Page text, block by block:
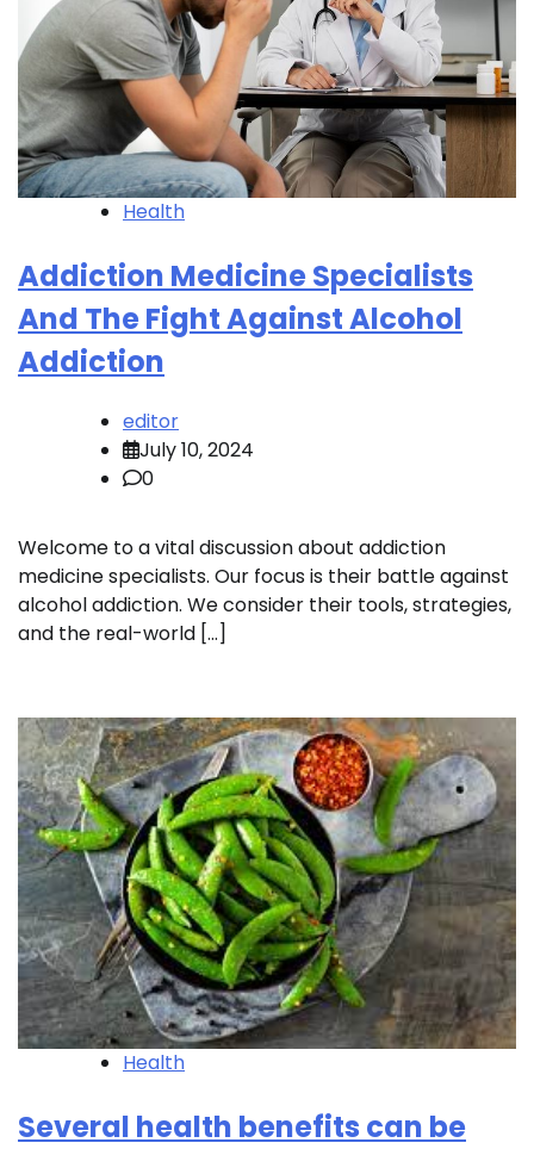
Health
Addiction Medicine Specialists
And The Fight Against Alcohol
Addiction
editor
July 10, 2024
0
Welcome to a vital discussion about addiction
medicine specialists. Our focus is their battle against
alcohol addiction. We consider their tools, strategies,
and the real-world […]
Health
Several health benefits can be